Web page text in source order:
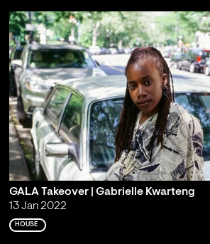
GALA Takeover | Gabrielle Kwarteng
13 Jan 2022
HOUSE